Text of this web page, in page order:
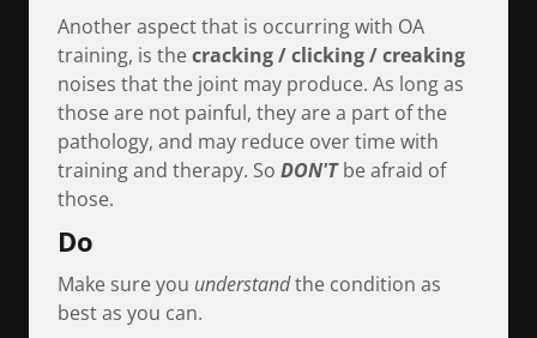
Another aspect that is occurring with OA
training, is the cracking / clicking / creaking
noises that the joint may produce. As long as
those are not painful, they are a part of the
pathology, and may reduce over time with
training and therapy. So DON'Tbe afraid of
those.
Do
Make sure you understandthe condition as
best as you can.